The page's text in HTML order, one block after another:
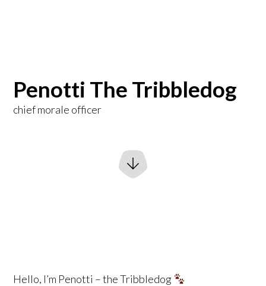
Penotti The Tribbledog
chief morale officer
Hello, I’m Penotti – the Tribbledog